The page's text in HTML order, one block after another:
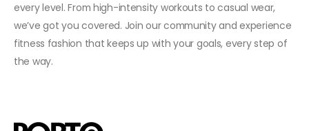
every level. From high-intensity workouts to casual wear,
we’ve got you covered. Join our community and experience
fitness fashion that keeps up with your goals, every step of
the way.